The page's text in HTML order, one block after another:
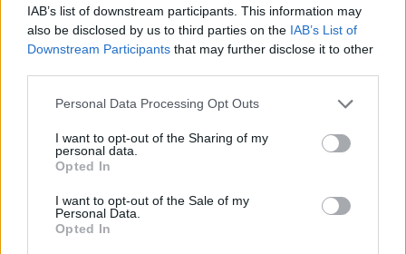
IAB’s list of downstream participants. This information may
also be disclosed by us to third parties on the IAB’s List of
Downstream Participants that may further disclose it to other
Personal Data Processing Opt Outs
I want to opt-out of the Sharing of my
personal data.
Opted In
I want to opt-out of the Sale of my
Personal Data.
Opted In